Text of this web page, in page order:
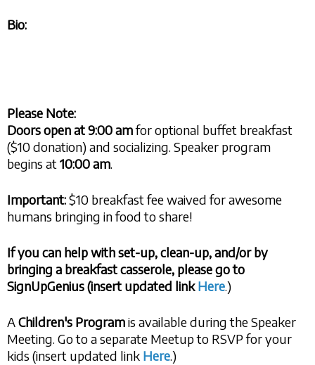
Bio:
Please Note:
Doors open at9:00 amfor optional buffet breakfast
($10 donation) and socializing. Speaker program
begins at 10:00 am.
Important:$10 breakfast fee waived for awesome
humans bringing in food to share!
If you can help with set-up, clean-up, and/or by
bringing a breakfast casserole, please go to
SignUpGenius (insert updated linkHere.)
AChildren's Programis available during the Speaker
Meeting. Go to a separate Meetup to RSVP for your
kids (insert updated link Here.)